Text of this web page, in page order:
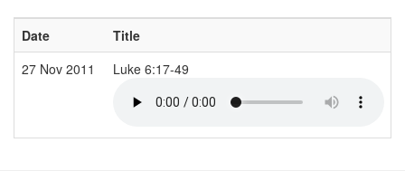
Date Title
27 Nov 2011
Luke 6:17-49